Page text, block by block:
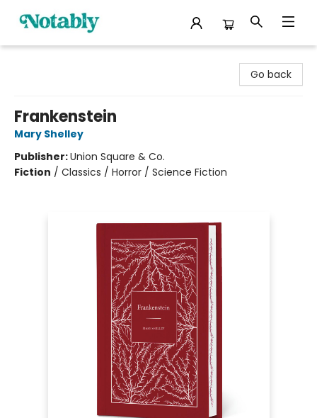
Go back
Frankenstein
Mary Shelley
Publisher:Union Square & Co.
Fiction / Classics / Horror / Science Fiction